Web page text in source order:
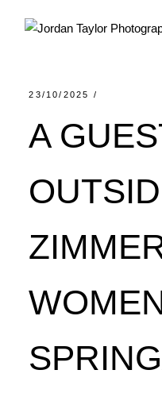
23/10/2025
A